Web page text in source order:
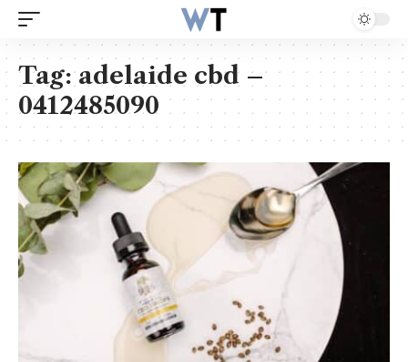
Tag:adelaide cbd –
0412485090